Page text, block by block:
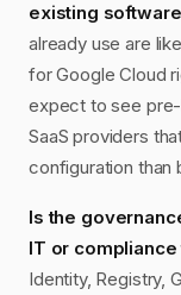
existing
already use are
for Google Cloud
expect to see
SaaS providers
configuration than
Is the
IT or compliance
Identity, Registry,